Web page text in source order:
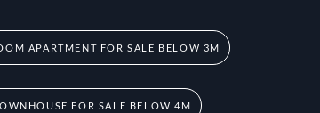
APARTMENT FOR SALE BELOW 3M
FOR SALE BELOW 4M